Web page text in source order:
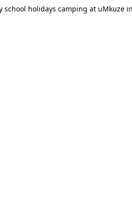
school holidays camping at uMkuze